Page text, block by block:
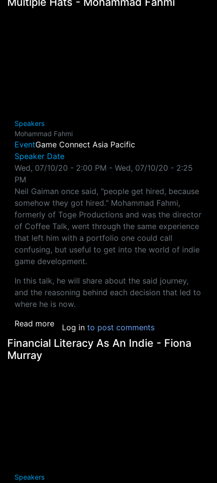
Speakers
Mohammad Fahmi
EventGame Connect Asia Pacific
Speaker Date
Wed, 07/10/20 - 2:00 PM - Wed, 07/10/20 - 2:25
PM
Neil Gaiman once said, "people get hired, because
somehow they got hired." Mohammad Fahmi,
formerly of Toge Productions and was the director
of Coffee Talk, went through the same experience
that left him with a portfolio one could call
confusing, but useful to get into the world of indie
game development.
In this talk, he will share about the said journey,
and the reasoning behind each decision that led to
where he is now.
Read moreabout The Journey Of Learning To Wear
Log in to post comments
Financial Literacy As An Indie - Fiona
Murray
Speakers